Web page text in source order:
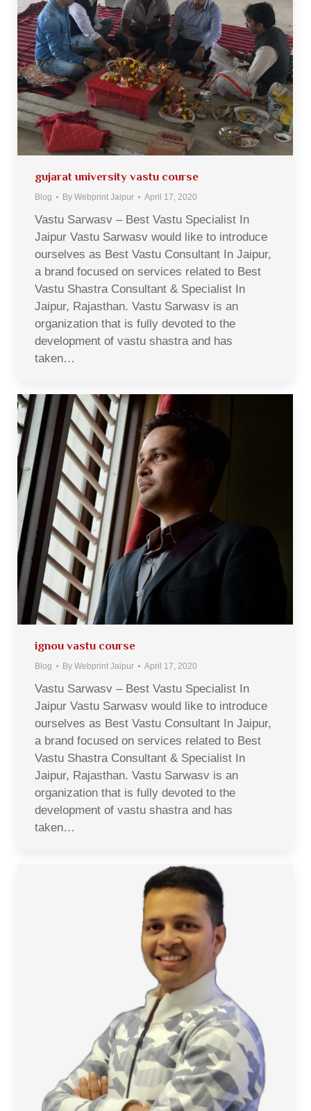
gujarat university vastu course
Blog By Webprint Jaipur April 17, 2020
Vastu Sarwasv – Best Vastu Specialist In
Jaipur Vastu Sarwasv would like to introduce
ourselves as Best Vastu Consultant In Jaipur,
a brand focused on services related to Best
Vastu Shastra Consultant & Specialist In
Jaipur, Rajasthan. Vastu Sarwasv is an
organization that is fully devoted to the
development of vastu shastra and has
taken…
ignou vastu course
Blog By Webprint Jaipur April 17, 2020
Vastu Sarwasv – Best Vastu Specialist In
Jaipur Vastu Sarwasv would like to introduce
ourselves as Best Vastu Consultant In Jaipur,
a brand focused on services related to Best
Vastu Shastra Consultant & Specialist In
Jaipur, Rajasthan. Vastu Sarwasv is an
organization that is fully devoted to the
development of vastu shastra and has
taken…